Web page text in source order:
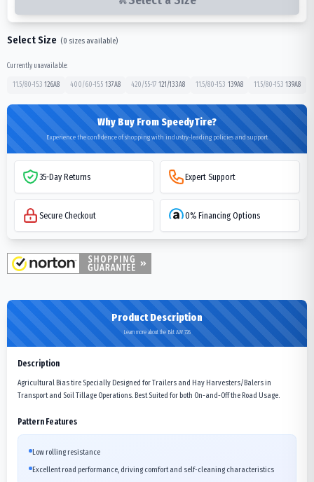
Select Size (0 sizes available)
Currently unavailable:
11.5/80-15.3 126A8 400/60-15.5 137A8 420/55-17 121/133A8 11.5/80-15.3 139A8 11.5/80-15.3 139A8
Why Buy From SpeedyTire?
Experience the confidence of shopping with industry-leading policies and support
35-Day Returns Expert Support
Secure Checkout 0% Financing Options
Product Description
Learn more about the Bkt AW 726
Description
Agricultural Bias tire Specially Designed for Trailers and Hay Harvesters/Balers in
Transport and Soil Tillage Operations. Best Suited for both On-and-Off the Road Usage.
Pattern Features
Low rolling resistance
Excellent road performance, driving comfort and self-cleaning characteristics